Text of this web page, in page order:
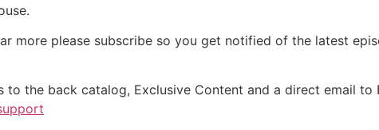
more please subscribe so you get notified of the latest
the back catalog, Exclusive Content and a direct email to